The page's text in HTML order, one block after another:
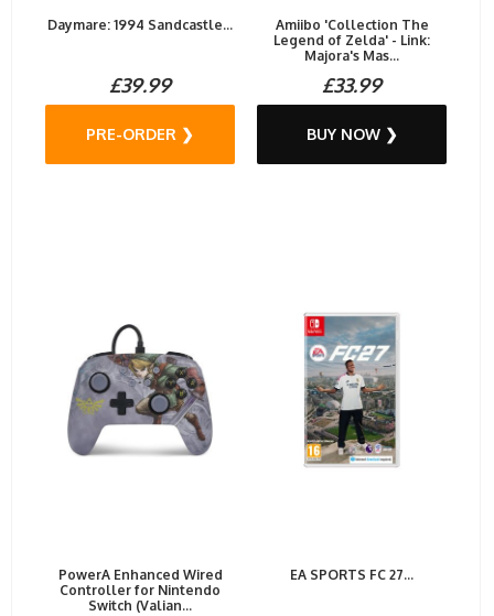
Daymare: 1994 Sandcastle...
£39.99
PRE-ORDER ❯
Amiibo 'Collection The
Legend of Zelda' - Link:
Majora's Mas...
£33.99
BUY NOW ❯
PowerA Enhanced Wired
Controller for Nintendo
Switch (Valian...
EA SPORTS FC 27...